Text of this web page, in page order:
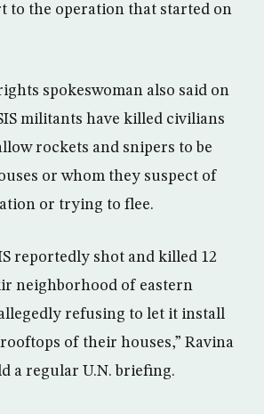
to the operation that started on
spokeswoman also said on
militants have killed civilians
rockets and snipers to be
or whom they suspect of
or trying to flee.
reportedly shot and killed 12
neighborhood of eastern
refusing to let it install
of their houses,” Ravina
a regular U.N. briefing.